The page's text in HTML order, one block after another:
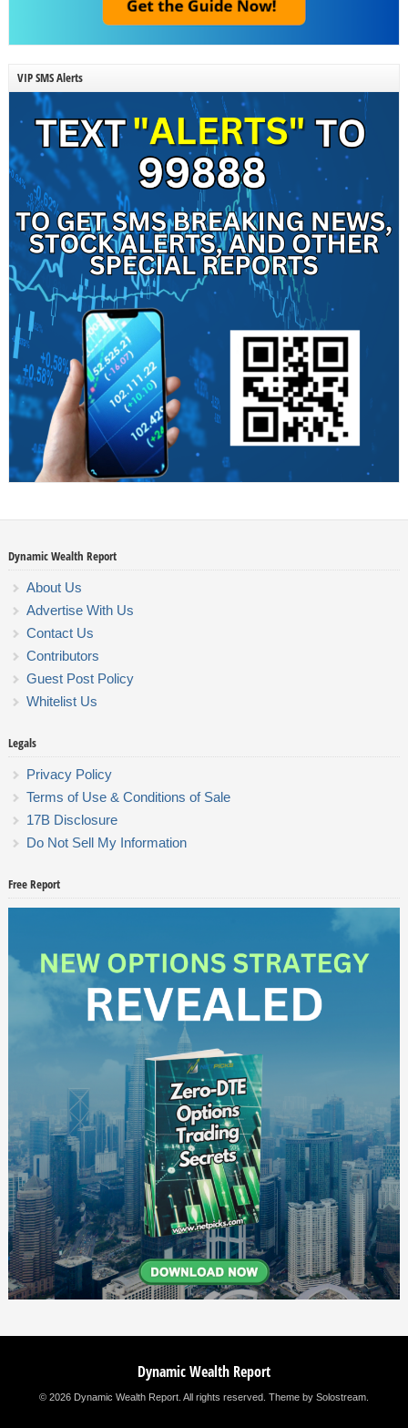
VIP SMS Alerts
Dynamic Wealth Report
About Us
Advertise With Us
Contact Us
Contributors
Guest Post Policy
Whitelist Us
Legals
Privacy Policy
Terms of Use & Conditions of Sale
17B Disclosure
Do Not Sell My Information
Free Report
Dynamic Wealth Report
© 2026 Dynamic Wealth Report. All rights reserved. Theme by Solostream.